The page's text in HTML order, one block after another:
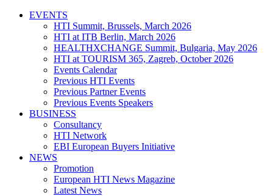
EVENTS
HTI Summit, Brussels, March 2026
HTI at ITB Berlin, March 2026
HEALTHXCHANGE Summit, Bulgaria, May 2026
HTI at TOURISM 365, Zagreb, October 2026
Events Calendar
Previous HTI Events
Previous Partner Events
Previous Events Speakers
BUSINESS
Consultancy
HTI Network
EBI European Buyers Initiative
NEWS
Promotion
European HTI News Magazine
Latest News